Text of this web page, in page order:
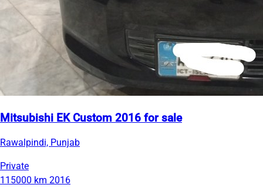
Mitsubishi EK Custom 2016 for sale
Rawalpindi, Punjab
Private
115000 km 2016